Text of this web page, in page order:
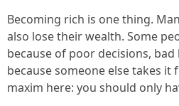
Becoming rich is one thing.
also lose their wealth. Some
because of poor decisions,
because someone else takes
maxim here: you should only